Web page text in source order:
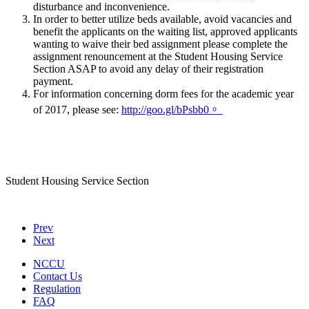
disturbance and inconvenience.
In order to better utilize beds available, avoid vacancies and
benefit the applicants on the waiting list, approved applicants
wanting to waive their bed assignment please complete the
assignment renouncement at the Student Housing Service
Section ASAP to avoid any delay of their registration
payment.
For information concerning dorm fees for the academic year
of 2017, please see: http://goo.gl/bPsbb0。
Student Housing Service Section
Prev
Next
NCCU
Contact Us
Regulation
FAQ